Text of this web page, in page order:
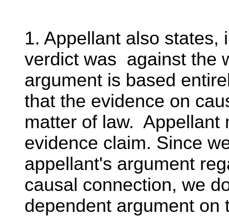
1. Appellant also states,
verdict was against the
argument is based
that the evidence on
matter of law. Appellant
evidence claim. Since
appellant's argument
causal connection, we
dependent argument on